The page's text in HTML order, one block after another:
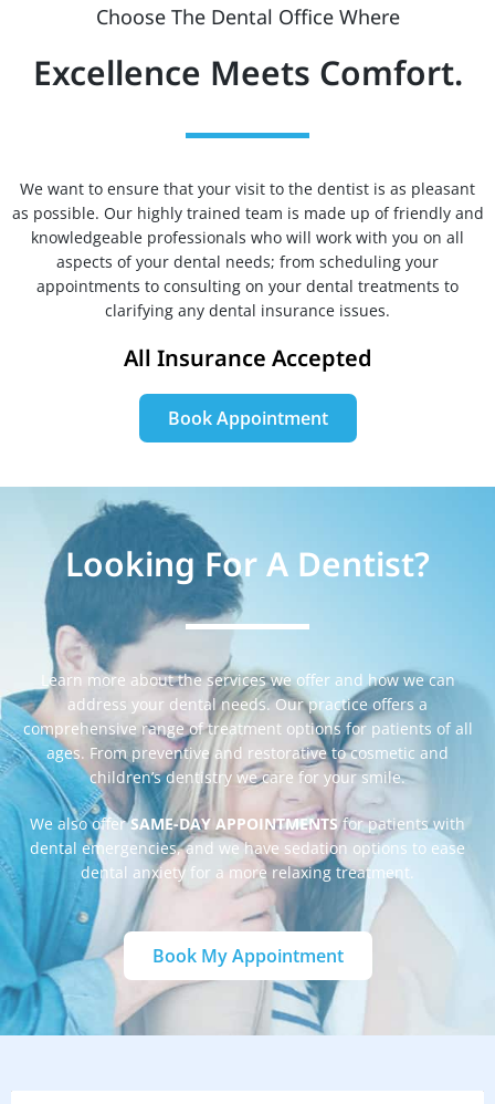
Choose The Dental Office Where
Excellence Meets Comfort.
We want to ensure that your visit to the dentist is as pleasant
as possible. Our highly trained team is made up of friendly and
knowledgeable professionals who will work with you on all
aspects of your dental needs; from scheduling your
appointments to consulting on your dental treatments to
clarifying any dental insurance issues.
All Insurance Accepted
Book Appointment
Looking For A Dentist?
Learn more about the services we offer and how we can
address your dental needs. Our practice offers a
comprehensive range of treatment options for patients of all
ages. From preventive and restorative to cosmetic and
children’s dentistry we care for your smile.
We also offerSAME-DAY APPOINTMENTSfor patients with
dental emergencies, and we have sedation options to ease
dental anxiety for a more relaxing treatment.
Book My Appointment